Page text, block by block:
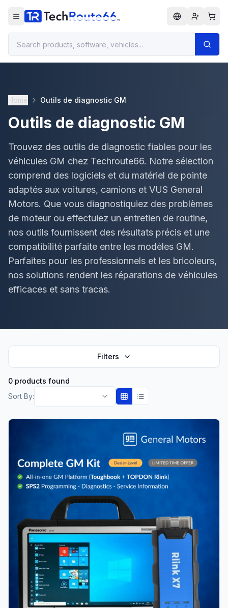
Home Outils de diagnostic GM
Outils de diagnostic GM
Trouvez des outils de diagnostic fiables pour les
véhicules GM chez Techroute66. Notre sélection
comprend des logiciels et du matériel de pointe
adaptés aux voitures, camions et VUS General
Motors. Que vous diagnostiquiez des problèmes
de moteur ou effectuiez un entretien de routine,
nos outils fournissent des résultats précis et une
compatibilité parfaite entre les modèles GM.
Parfaites pour les professionnels et les bricoleurs,
nos solutions rendent les réparations de véhicules
efficaces et sans tracas.
Filters
0 products found
Sort By: